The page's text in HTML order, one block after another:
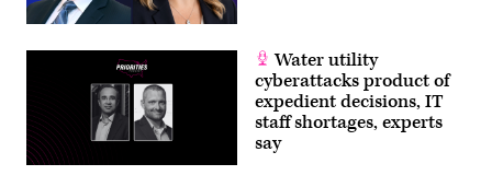
Water utility
cyberattacks product of
expedient decisions, IT
staff shortages, experts
say